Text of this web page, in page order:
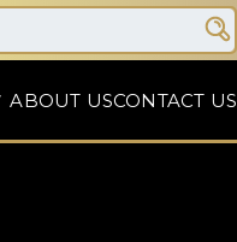
ABOUT USCONTACT US